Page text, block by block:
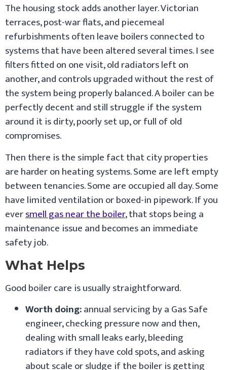
The housing stock adds another layer. Victorian
terraces, post-war flats, and piecemeal
refurbishments often leave boilers connected to
systems that have been altered several times. I see
filters fitted on one visit, old radiators left on
another, and controls upgraded without the rest of
the system being properly balanced. A boiler can be
perfectly decent and still struggle if the system
around it is dirty, poorly set up, or full of old
compromises.
Then there is the simple fact that city properties
are harder on heating systems. Some are left empty
between tenancies. Some are occupied all day. Some
have limited ventilation or boxed-in pipework. If you
eversmell gas near the boiler, that stops being a
maintenance issue and becomes an immediate
safety job.
What Helps
Good boiler care is usually straightforward.
Worth doing:annual servicing by a Gas Safe
engineer, checking pressure now and then,
dealing with small leaks early, bleeding
radiators if they have cold spots, and asking
about scale or sludge if the boiler is getting